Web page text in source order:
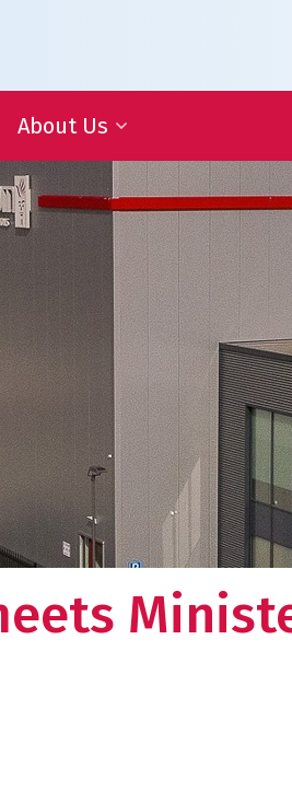
the Future of
About Us
Senior Leadership Team
Knowledge Organization
Our Employees
Partners about us
Our History
Royal Warrant Holder
Awards
Our Certifications